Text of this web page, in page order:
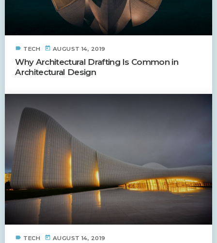
label TECH today AUGUST 14, 2019
Why Architectural Drafting Is Common in
Architectural Design
label TECH today AUGUST 14, 2019